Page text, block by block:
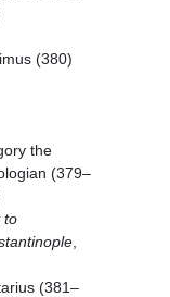
(380)
the
(379–
to
(381–